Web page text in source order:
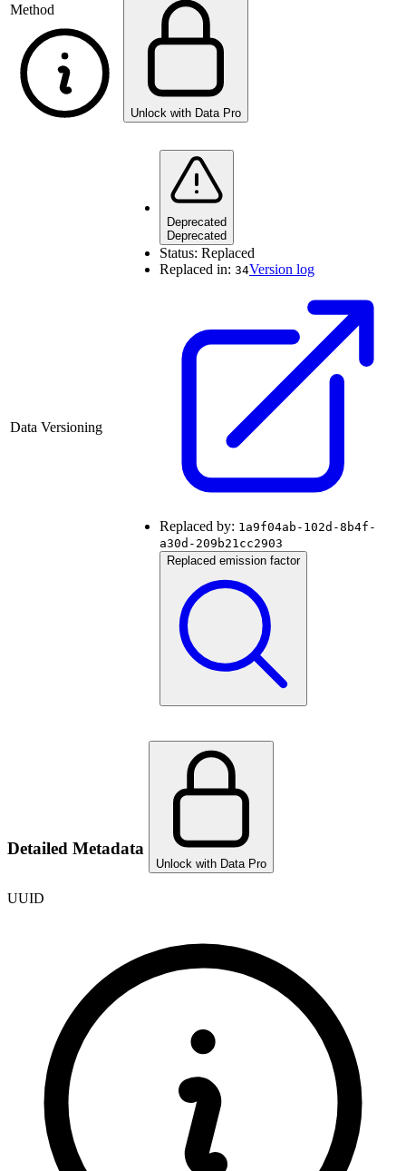
Method
Unlock with Data Pro
Data Versioning
Deprecated
Deprecated
Status: Replaced
Replaced in: 34Version log
Replaced by: 1a9f04ab-102d-8b4f-
a30d-209b21cc2903
Replaced emission factor
Detailed Metadata
Unlock with Data Pro
UUID